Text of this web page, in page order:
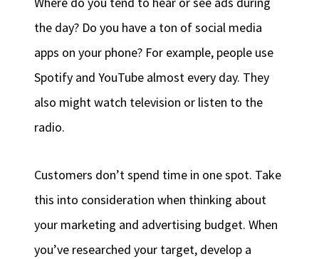
the day? Do you have a ton of social media
apps on your phone? For example, people use
Spotify and YouTube almost every day. They
also might watch television or listen to the
radio.
Customers don’t spend time in one spot. Take
this into consideration when thinking about
your marketing and advertising budget. When
you’ve researched your target, develop a